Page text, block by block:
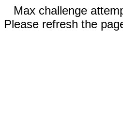
Max challenge
Please refresh the